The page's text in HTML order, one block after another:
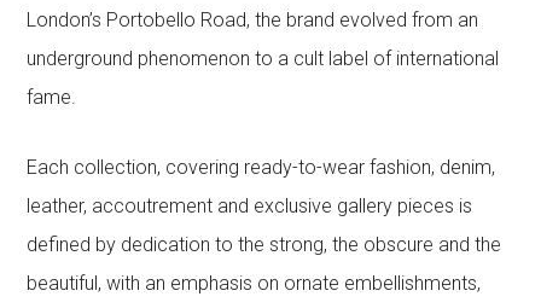
London’s Portobello Road, the brand evolved from an
underground phenomenon to a cult label of international
fame.
Each collection, covering ready-to-wear fashion, denim,
leather, accoutrement and exclusive gallery pieces is
defined by dedication to the strong, the obscure and the
beautiful, with an emphasis on ornate embellishments,